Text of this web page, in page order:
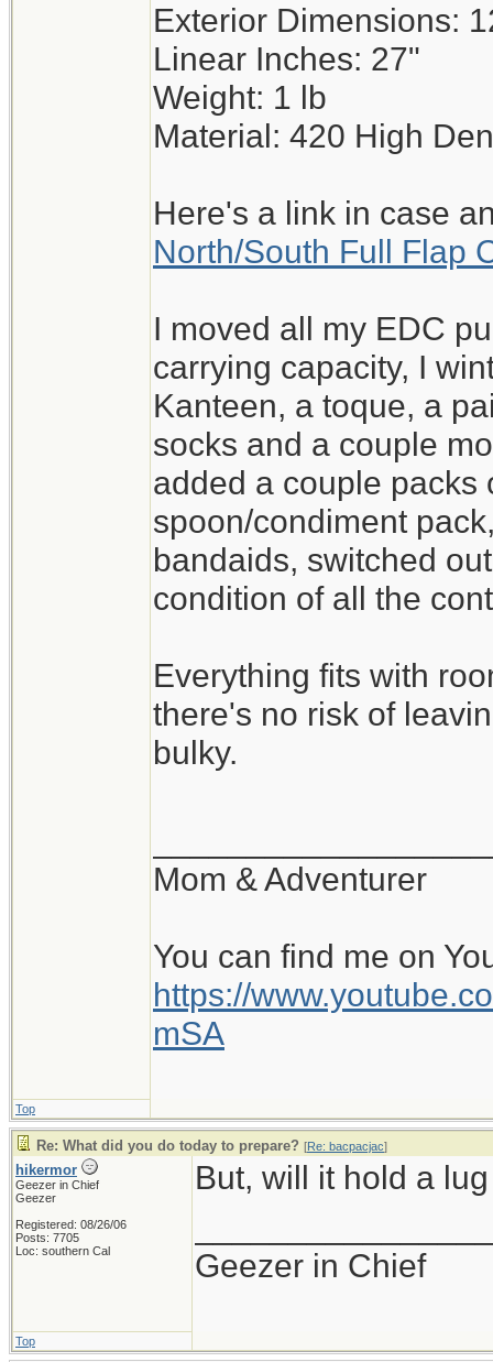
Exterior Dimensions:
Linear Inches: 27"
Weight: 1 lb
Material: 420 High
Here's a link in case
North/South Full Flap
I moved all my EDC
carrying capacity, I
Kanteen, a toque, a
socks and a couple
added a couple packs
spoon/condiment
bandaids, switched
condition of all the
Everything fits with
there's no risk of
bulky.
Mom & Adventurer
You can find me on
https://
mSA
Top
Re: What did you do today to prepare? [Re: bacpacjac]
hikermor
Geezer in Chief
Geezer
Registered: 08/26/06
Posts: 7705
Loc: southern Cal
But, will it hold a
Geezer in Chief
Top